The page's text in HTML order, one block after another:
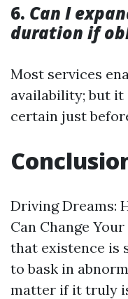
6. Can I
duration if
Most services
availability; but it
certain just
Driving Dreams:
Can Change
that existence is
to bask in
matter if it truly